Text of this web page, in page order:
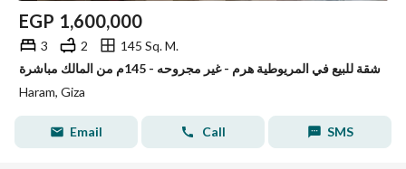
EGP 1,600,000
3 2
145 Sq. M.
شقة للبيع في المريوطية هرم - غير مجروحه - 145م من المالك مباشرة
Haram, Giza
Email Call SMS